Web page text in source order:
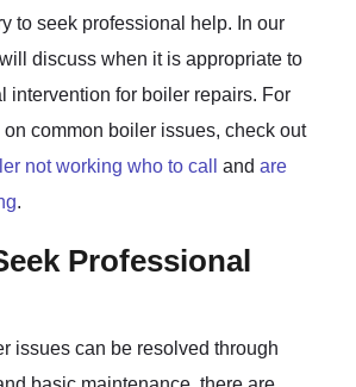
to seek professional help. In our
discuss when it is appropriate to
intervention for boiler repairs. For
common boiler issues, check out
not working who to call and are
.
Professional
issues can be resolved through